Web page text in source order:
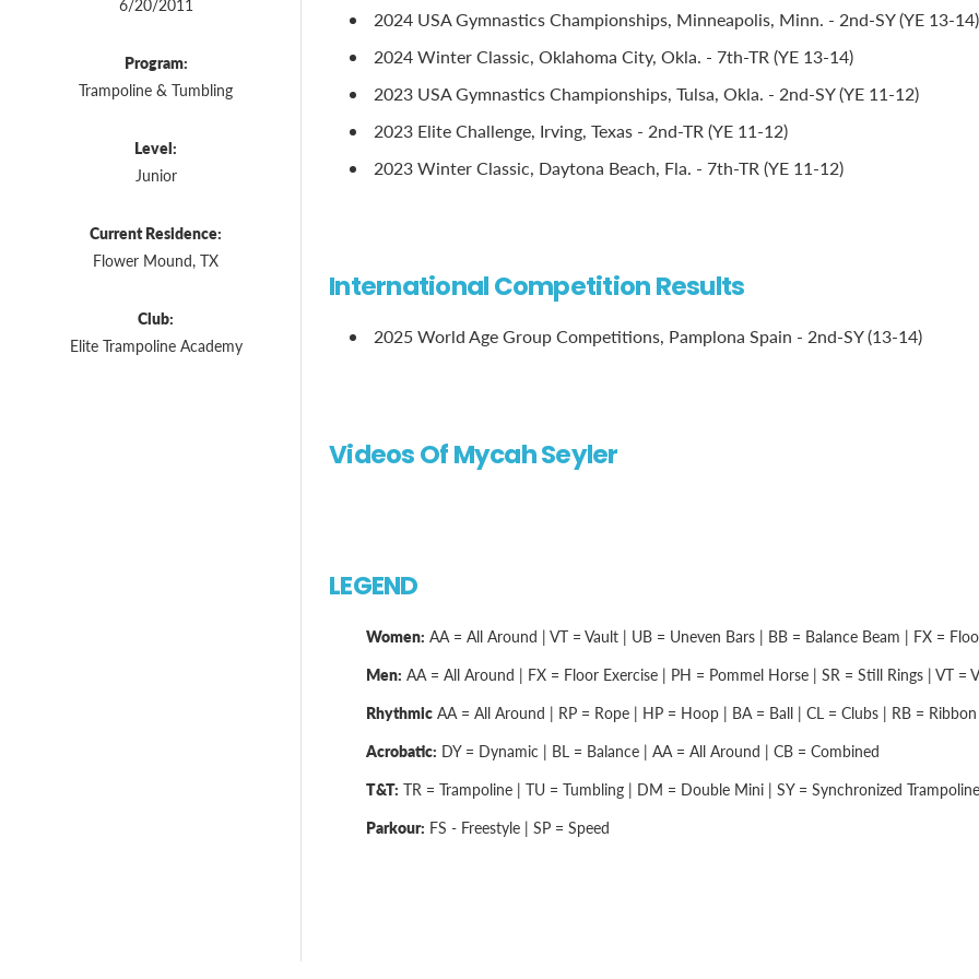
6/20/2011
Program:
Trampoline & Tumbling
Level:
Junior
Current Residence:
Flower Mound, TX
Club:
Elite Trampoline Academy
2024 USA Gymnastics Championships, Minneapolis, Minn. - 2nd-SY (YE 13-14)
2024 Winter Classic, Oklahoma City, Okla. - 7th-TR (YE 13-14)
2023 USA Gymnastics Championships, Tulsa, Okla. - 2nd-SY (YE 11-12)
2023 Elite Challenge, Irving, Texas - 2nd-TR (YE 11-12)
2023 Winter Classic, Daytona Beach, Fla. - 7th-TR (YE 11-12)
International Competition Results
2025 World Age Group Competitions, Pamplona Spain - 2nd-SY (13-14)
Videos Of Mycah Seyler
LEGEND
Women: AA = All Around | VT = Vault | UB = Uneven Bars | BB = Balance Beam | FX =
Men: AA = All Around | FX = Floor Exercise | PH = Pommel Horse | SR = Still Rings | VT =
Rhythmic AA = All Around | RP = Rope | HP = Hoop | BA = Ball | CL = Clubs | RB =
Acrobatic: DY = Dynamic | BL = Balance | AA = All Around | CB = Combined
T&T: TR = Trampoline | TU = Tumbling | DM = Double Mini | SY = Synchronized
Parkour: FS - Freestyle | SP = Speed